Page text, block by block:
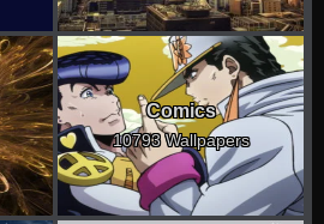
Comics
10793 Wallpapers